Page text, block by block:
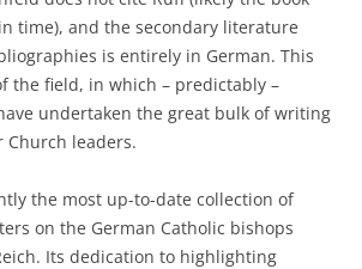
time), and the secondary literature
is entirely in German. This
the field, in which – predictably –
undertaken the great bulk of writing
leaders.
the most up-to-date collection of
on the German Catholic bishops
Its dedication to highlighting